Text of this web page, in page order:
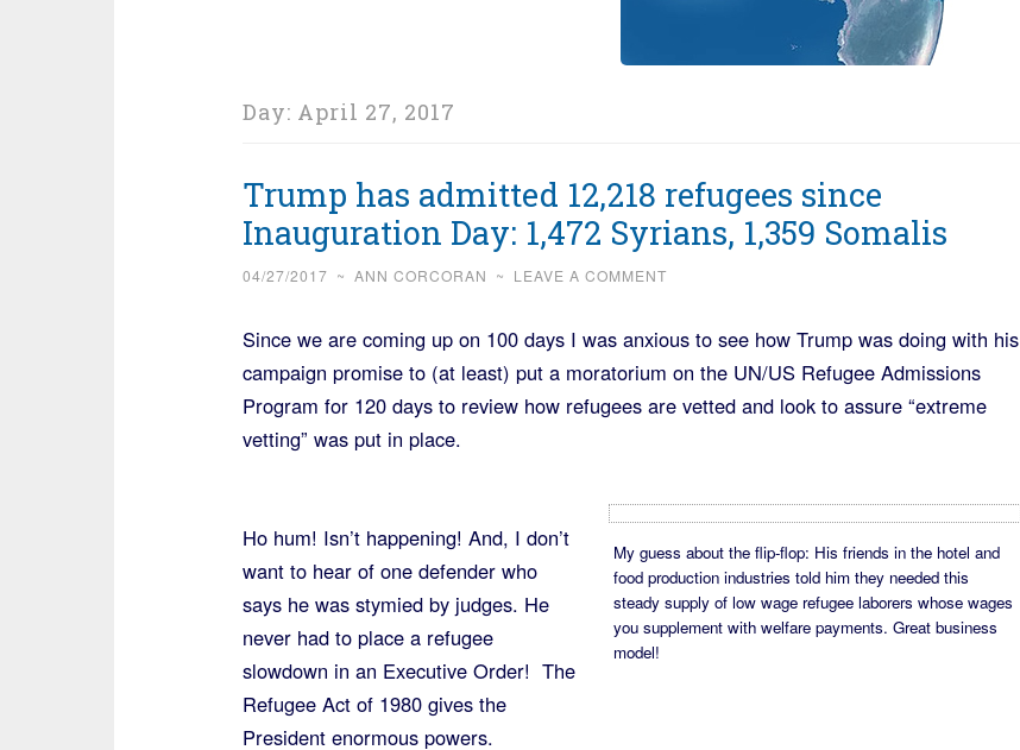
Day: April 27, 2017
Trump has admitted 12,218 refugees since
Inauguration Day: 1,472 Syrians, 1,359 Somalis
04/27/2017 ~ ANN CORCORAN ~ LEAVE A COMMENT
Since we are coming up on 100 days I was anxious to see how Trump was doing with his
campaign promise to (at least) put a moratorium on the UN/US Refugee Admissions
Program for 120 days to review how refugees are vetted and look to assure “extreme
vetting” was put in place.
My guess about the flip-flop: His friends in the hotel and
food production industries told him they needed this
steady supply of low wage refugee laborers whose wages
you supplement with welfare payments. Great business
model!
Ho hum! Isn’t happening! And, I don’t
want to hear of one defender who
says he was stymied by judges. He
never had to place a refugee
slowdown in an Executive Order! The
Refugee Act of 1980 gives the
President enormous powers.